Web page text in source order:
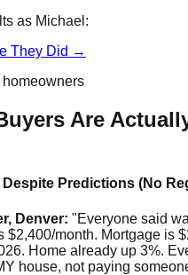
as Michael :
They Did →
Are
Predictions (No
Denver: "Everyone said
$2,400/month. Mortgage is
Home already up 3%.
house, not paying